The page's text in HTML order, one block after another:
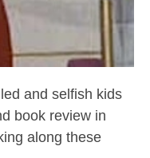
and selfish kids
book review in
along these